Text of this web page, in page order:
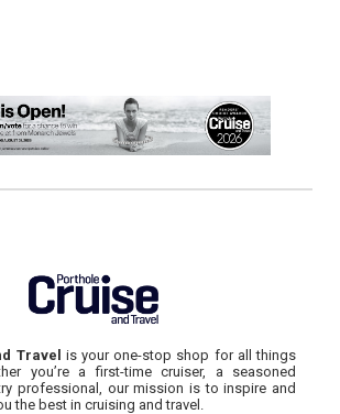
Travel is your one-stop shop for all things
you’re a first-time cruiser, a seasoned
professional, our mission is to inspire and
the best in cruising and travel.